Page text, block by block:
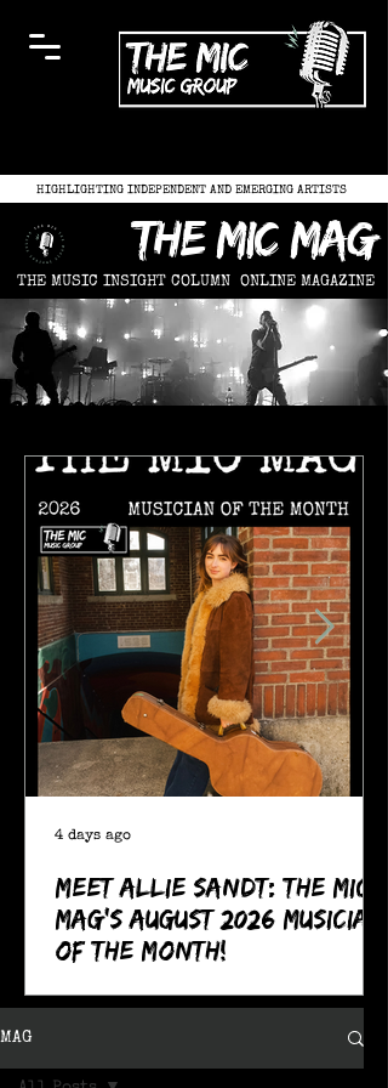
HIGHLIGHTING INDEPENDENT AND EMERGING ARTISTS
the mic mag
THE MUSIC INSIGHT COLUMN ONLINE MAGAZINE
Meet Allie Sandt: The MIC
Mag's August 2026 Musician
of the Month!
4 days ago
MAG